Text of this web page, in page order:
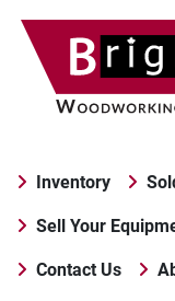
Inventory
Sell Your
Contact Us